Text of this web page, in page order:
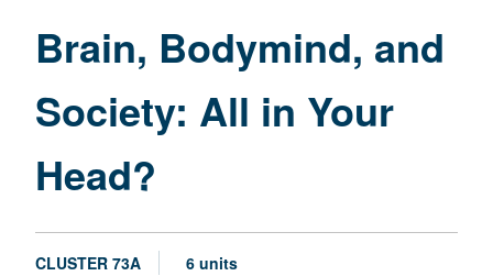
Society:
Your
Brain, Bodymind, and
Society: All in Your
Head?
CLUSTER 73A 6 units